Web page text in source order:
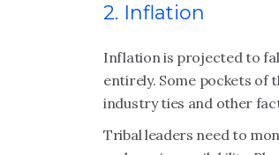
2. Inflation
Inflation is projected to
entirely. Some pockets of
industry ties and other
Tribal leaders need to